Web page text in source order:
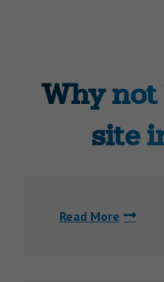
Why not
site
Read More